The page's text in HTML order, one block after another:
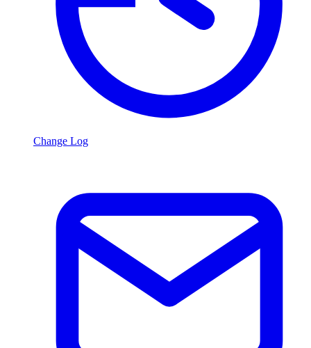
Change Log